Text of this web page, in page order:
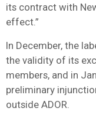
its contract with
effect.”
In December, the
the validity of its
members, and in
preliminary
outside ADOR.